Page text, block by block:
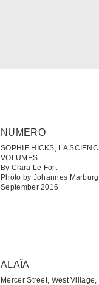
NUMERO
SOPHIE HICKS, LA
VOLUMES
By Clara Le Fort
Photo by Johannes Marburg
September 2016
ALAÏA
Mercer Street, West Village,